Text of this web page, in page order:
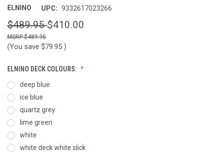
ELNINO UPC: 9332617023266
$489.95$410.00
$489.95
(You save $79.95 )
ELNINO DECK COLOURS:
deep blue
ice blue
quartz grey
lime green
white
white deck white slick